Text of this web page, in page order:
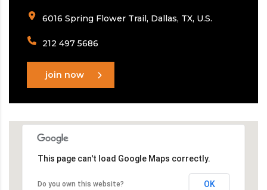
6016 Spring Flower Trail, Dallas, TX, U.S.
212 497 5686
join now
This page can't load Google Maps correctly.
Do you own this website? OK